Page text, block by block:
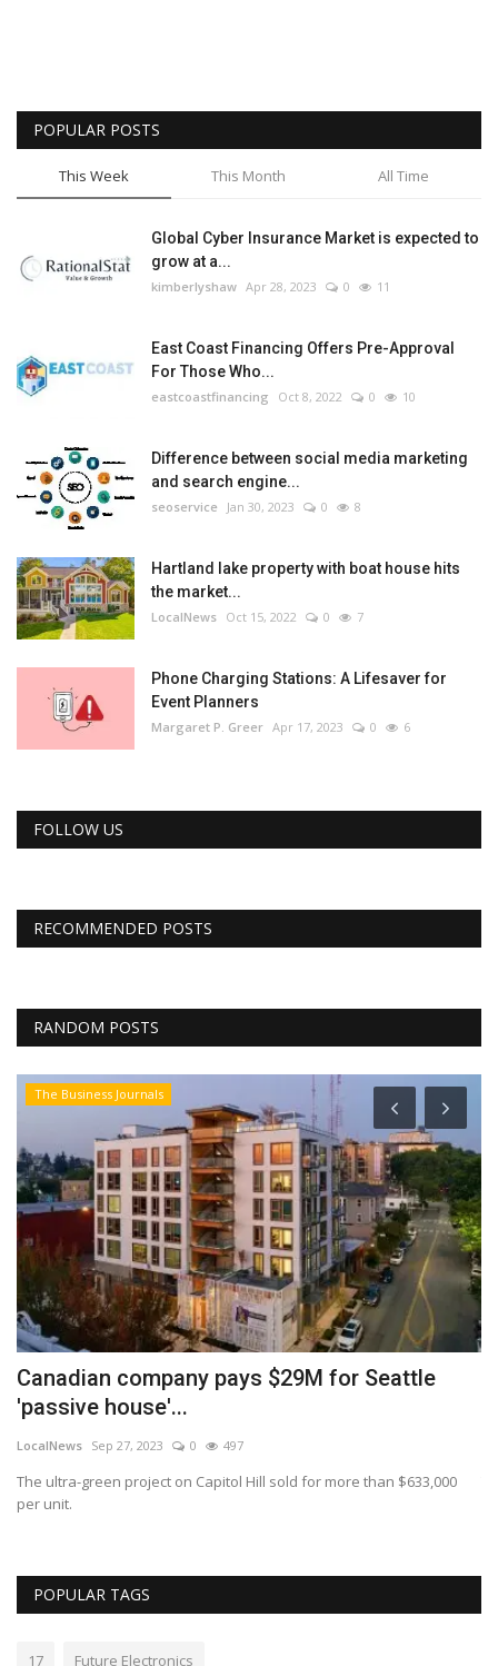
POPULAR POSTS
This Week This Month All Time
Global Cyber Insurance Market is expected to
grow at a...
kimberlyshaw Apr 28, 2023 0 11
East Coast Financing Offers Pre-Approval
For Those Who...
eastcoastfinancing Oct 8, 2022 0 10
Difference between social media marketing
and search engine...
seoservice Jan 30, 2023 0 8
Hartland lake property with boat house hits
the market...
LocalNews Oct 15, 2022 0 7
Phone Charging Stations: A Lifesaver for
Event Planners
Margaret P. Greer Apr 17, 2023 0 6
FOLLOW US
RECOMMENDED POSTS
RANDOM POSTS
The Business Journals
Canadian company pays $29M for Seattle
'passive house'...
LocalNews Sep 27, 2023 0 497
The ultra-green project on Capitol Hill sold for more than $633,000
per unit.
POPULAR TAGS
17 Future Electronics